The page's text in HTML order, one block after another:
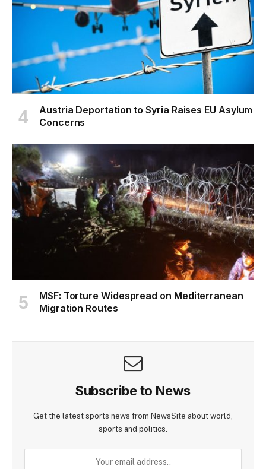
Austria Deportation to Syria Raises EU Asylum
Concerns
MSF: Torture Widespread on Mediterranean
Migration Routes
Subscribe to News
Get the latest sports news from NewsSite about world,
sports and politics.